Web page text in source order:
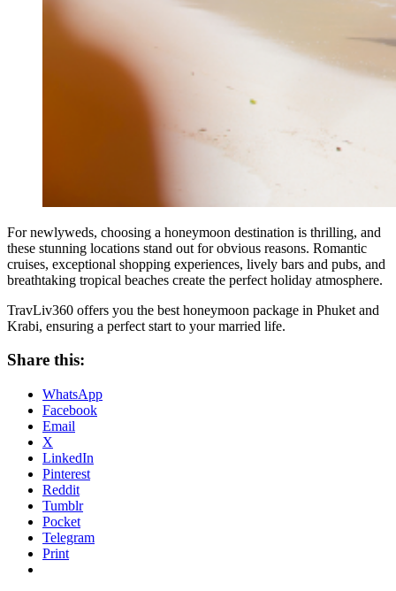
For newlyweds, choosing a honeymoon destination is thrilling, and
these stunning locations stand out for obvious reasons. Romantic
cruises, exceptional shopping experiences, lively bars and pubs, and
breathtaking tropical beaches create the perfect holiday atmosphere.
TravLiv360 offers you the best honeymoon package in Phuket and
Krabi, ensuring a perfect start to your married life.
Share this:
WhatsApp
Facebook
Email
X
LinkedIn
Pinterest
Reddit
Tumblr
Pocket
Telegram
Print